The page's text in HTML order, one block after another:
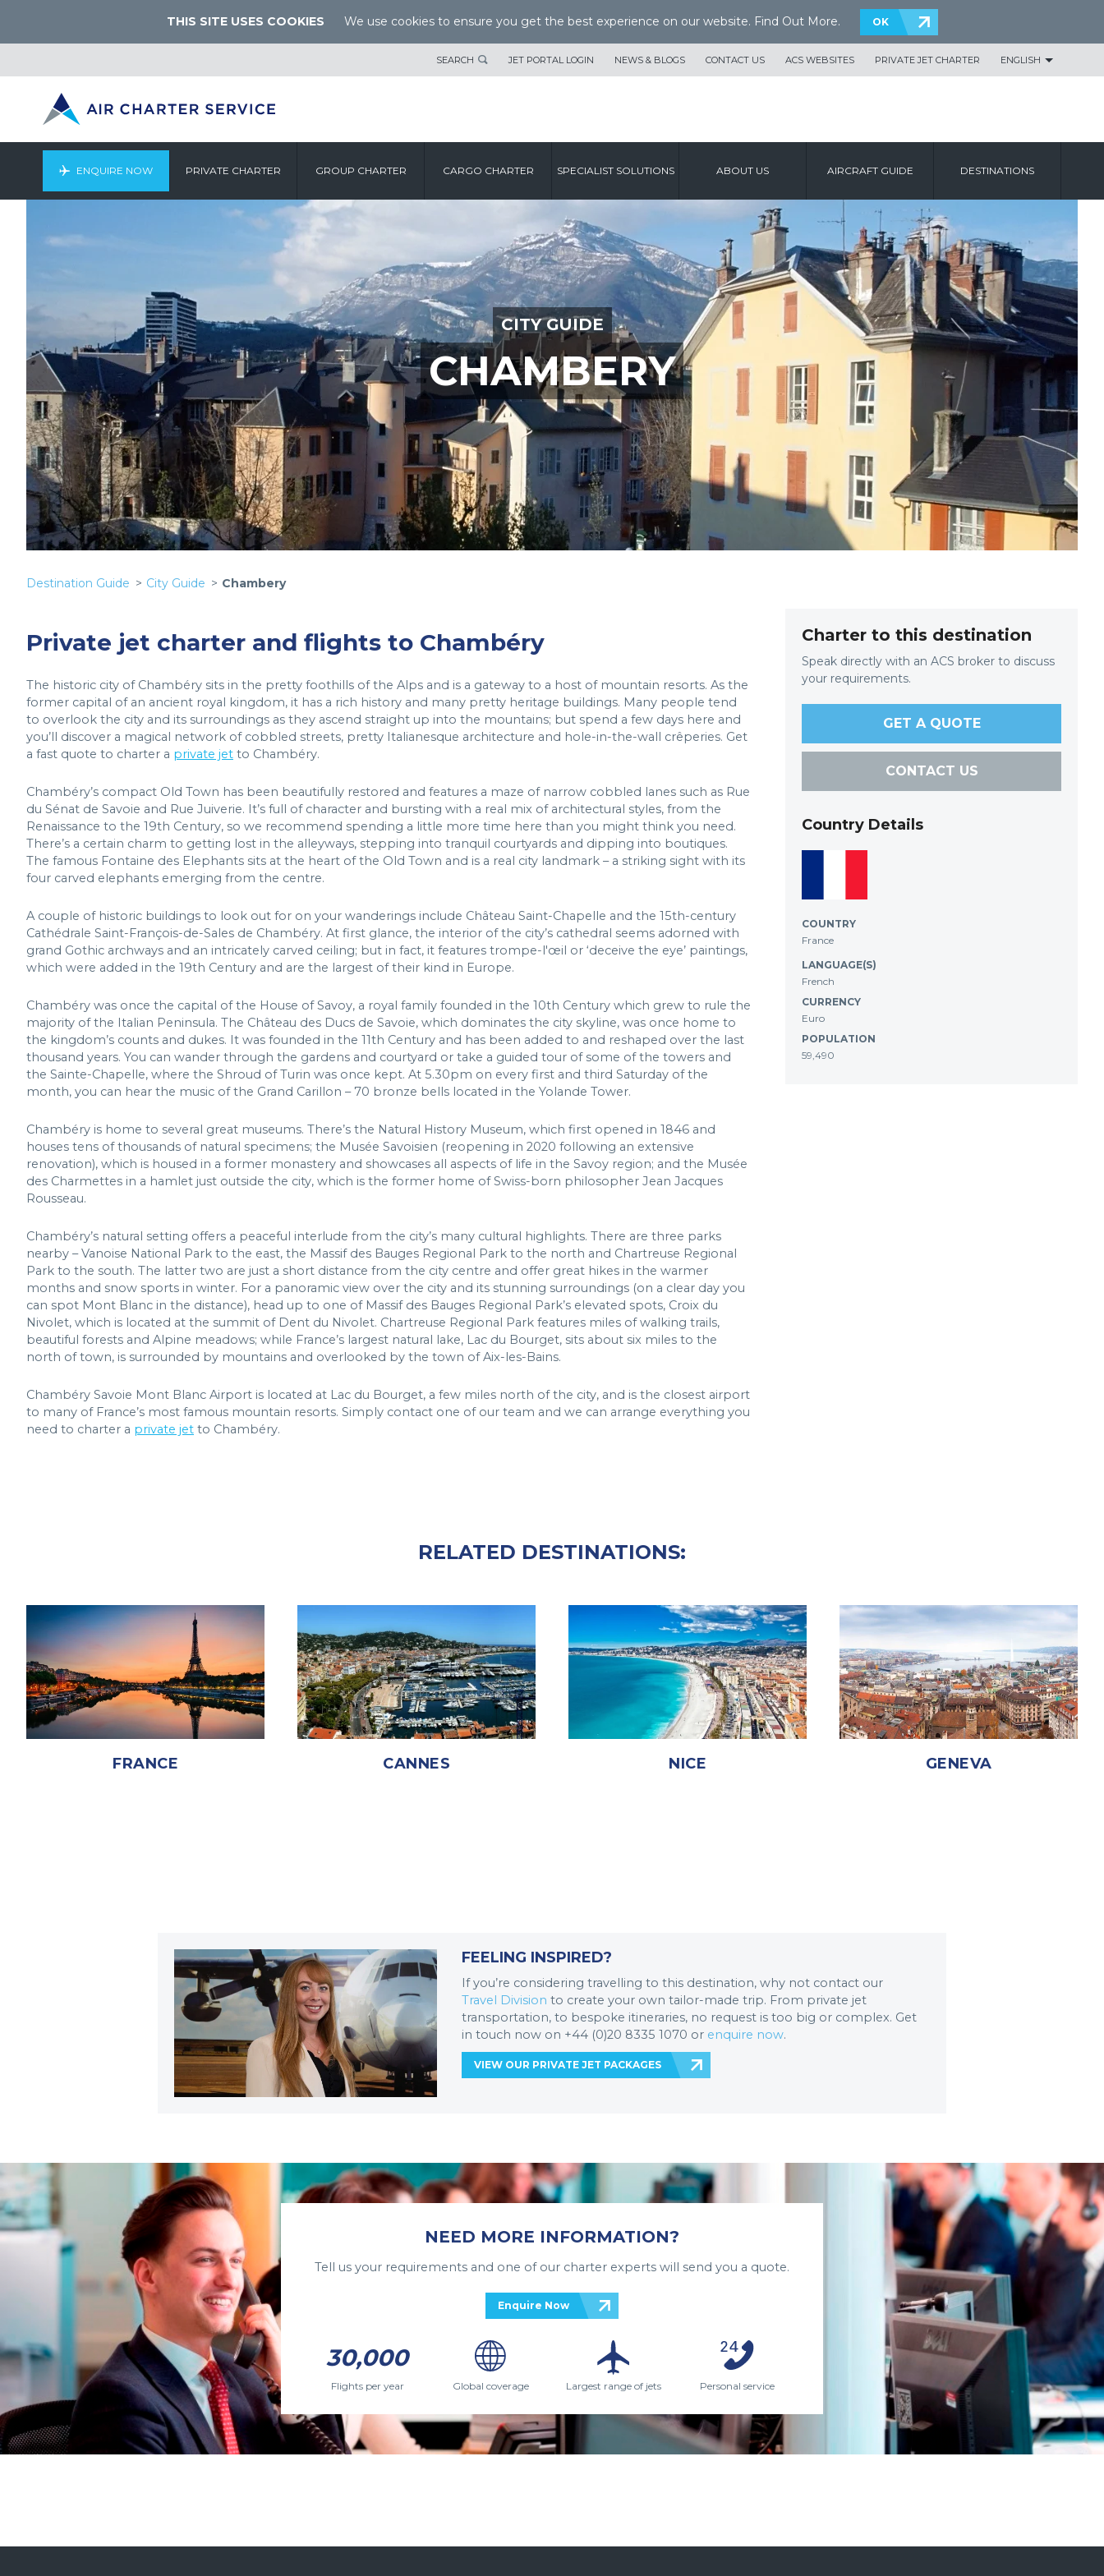
THIS SITE USES COOKIES We use cookies to ensure you get the best experience on our website. Find Out More. OK
SEARCH JET PORTAL LOGIN NEWS & BLOGS CONTACT US ACS WEBSITES PRIVATE JET CHARTER ENGLISH
ENQUIRE NOW PRIVATE CHARTER GROUP CHARTER CARGO CHARTER SPECIALIST SOLUTIONS ABOUT US AIRCRAFT GUIDE DESTINATIONS
CITY GUIDE
CHAMBERY
Destination Guide City Guide Chambery
Private jet charter and flights to Chambéry
The historic city of Chambéry sits in the pretty foothills of the Alps and is a gateway to a host of mountain resorts. As the
former capital of an ancient royal kingdom, it has a rich history and many pretty heritage buildings. Many people tend
to overlook the city and its surroundings as they ascend straight up into the mountains; but spend a few days here and
you’ll discover a magical network of cobbled streets, pretty Italianesque architecture and hole-in-the-wall crêperies. Get
a fast quote to charter a private jet to Chambéry.
Chambéry’s compact Old Town has been beautifully restored and features a maze of narrow cobbled lanes such as Rue
du Sénat de Savoie and Rue Juiverie. It’s full of character and bursting with a real mix of architectural styles, from the
Renaissance to the 19th Century, so we recommend spending a little more time here than you might think you need.
There’s a certain charm to getting lost in the alleyways, stepping into tranquil courtyards and dipping into boutiques.
The famous Fontaine des Elephants sits at the heart of the Old Town and is a real city landmark – a striking sight with its
four carved elephants emerging from the centre.
A couple of historic buildings to look out for on your wanderings include Château Saint-Chapelle and the 15th-century
Cathédrale Saint-François-de-Sales de Chambéry. At first glance, the interior of the city’s cathedral seems adorned with
grand Gothic archways and an intricately carved ceiling; but in fact, it features trompe-l'œil or ‘deceive the eye’ paintings,
which were added in the 19th Century and are the largest of their kind in Europe.
Chambéry was once the capital of the House of Savoy, a royal family founded in the 10th Century which grew to rule the
majority of the Italian Peninsula. The Château des Ducs de Savoie, which dominates the city skyline, was once home to
the kingdom’s counts and dukes. It was founded in the 11th Century and has been added to and reshaped over the last
thousand years. You can wander through the gardens and courtyard or take a guided tour of some of the towers and
the Sainte-Chapelle, where the Shroud of Turin was once kept. At 5.30pm on every first and third Saturday of the
month, you can hear the music of the Grand Carillon – 70 bronze bells located in the Yolande Tower.
Chambéry is home to several great museums. There’s the Natural History Museum, which first opened in 1846 and
houses tens of thousands of natural specimens; the Musée Savoisien (reopening in 2020 following an extensive
renovation), which is housed in a former monastery and showcases all aspects of life in the Savoy region; and the Musée
des Charmettes in a hamlet just outside the city, which is the former home of Swiss-born philosopher Jean Jacques
Rousseau.
Chambéry’s natural setting offers a peaceful interlude from the city’s many cultural highlights. There are three parks
nearby – Vanoise National Park to the east, the Massif des Bauges Regional Park to the north and Chartreuse Regional
Park to the south. The latter two are just a short distance from the city centre and offer great hikes in the warmer
months and snow sports in winter. For a panoramic view over the city and its stunning surroundings (on a clear day you
can spot Mont Blanc in the distance), head up to one of Massif des Bauges Regional Park’s elevated spots, Croix du
Nivolet, which is located at the summit of Dent du Nivolet. Chartreuse Regional Park features miles of walking trails,
beautiful forests and Alpine meadows; while France’s largest natural lake, Lac du Bourget, sits about six miles to the
north of town, is surrounded by mountains and overlooked by the town of Aix-les-Bains.
Chambéry Savoie Mont Blanc Airport is located at Lac du Bourget, a few miles north of the city, and is the closest airport
to many of France’s most famous mountain resorts. Simply contact one of our team and we can arrange everything you
need to charter a private jet to Chambéry.
Charter to this destination
Speak directly with an ACS broker to discuss
your requirements.
GET A QUOTE
CONTACT US
Country Details
COUNTRY
France
LANGUAGE(S)
French
CURRENCY
Euro
POPULATION
59,490
RELATED DESTINATIONS:
FRANCE CANNES NICE GENEVA
FEELING INSPIRED?
If you’re considering travelling to this destination, why not contact our
Travel Division to create your own tailor-made trip. From private jet
transportation, to bespoke itineraries, no request is too big or complex. Get
in touch now on +44 (0)20 8335 1070 or enquire now.
VIEW OUR PRIVATE JET PACKAGES
NEED MORE INFORMATION?
Tell us your requirements and one of our charter experts will send you a quote.
Enquire Now
30,000
Flights per year Global coverage Largest range of jets Personal service